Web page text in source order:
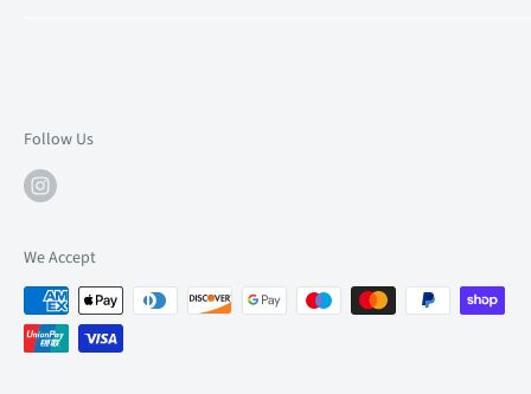
Mon: 10am-6pm
Tue: 10am-6pm
Thu: 10am-9pm
Fri: 10am-9pm
Sat: 9am-6pm
Follow Us
We Accept